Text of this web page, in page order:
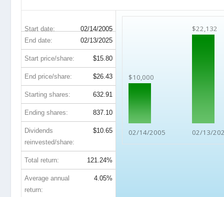
Start date: 02/14/2005
$10,000
02/14/2005
$22,132
02/13/
End date: 02/13/2025
Start price/share: $15.80
End price/share: $26.43
Starting shares: 632.91
Ending shares: 837.10
Dividends
reinvested/share:
$10.65
Total return: 121.24%
Average annual
return:
4.05%